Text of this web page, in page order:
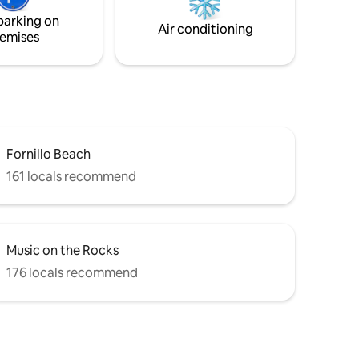
of Ravello and his points of interest.
Access only through 15 stairs.
on
Air conditioning
Fornillo Beach
161 locals recommend
Music on the Rocks
176 locals recommend